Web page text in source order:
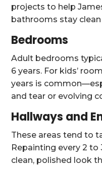
projects to help
bathrooms stay
Bedrooms
Adult bedrooms
6 years. For kids’
years is
and tear or evolving
Hallways and
These areas tend to
Repainting every 2 to
clean, polished look